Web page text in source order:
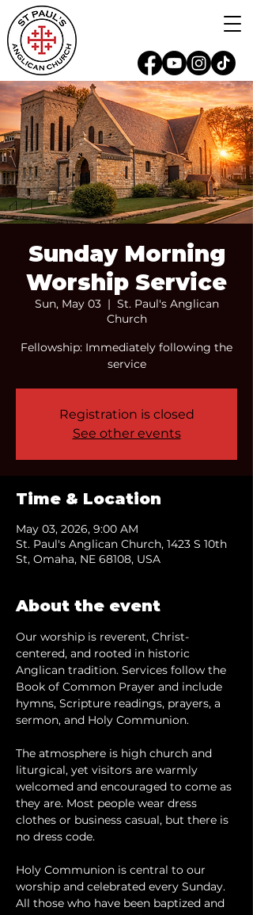
Sunday Morning
Worship Service
Sun, May 03
  |
St. Paul's Anglican
Church
Fellowship: Immediately following the
service
Registration is closed
See other events
Time & Location
May 03, 2026, 9:00 AM
St. Paul's Anglican Church, 1423 S 10th
St, Omaha, NE 68108, USA
About the event
Our worship is reverent, Christ-
centered, and rooted in historic
Anglican tradition. Services follow the
Book of Common Prayer and include
hymns, Scripture readings, prayers, a
sermon, and Holy Communion.
The atmosphere is high church and
liturgical, yet visitors are warmly
welcomed and encouraged to come as
they are. Most people wear dress
clothes or business casual, but there is
no dress code.
​Holy Communion is central to our
worship and celebrated every Sunday.
All those who have been baptized and